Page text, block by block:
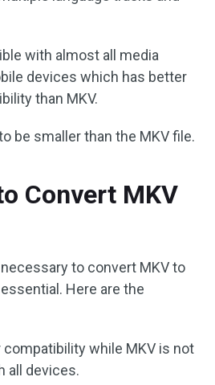
with almost all media
devices which has better
than MKV.
be smaller than the MKV file.
Convert MKV
to convert MKV to
Here are the
compatibility while MKV is not
all devices.